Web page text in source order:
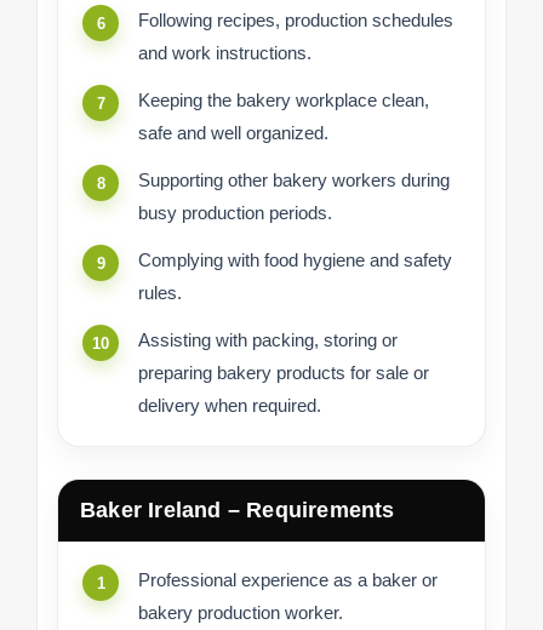
Following recipes, production schedules
and work instructions.
Keeping the bakery workplace clean,
safe and well organized.
Supporting other bakery workers during
busy production periods.
Complying with food hygiene and safety
rules.
Assisting with packing, storing or
preparing bakery products for sale or
delivery when required.
Baker Ireland – Requirements
Professional experience as a baker or
bakery production worker.